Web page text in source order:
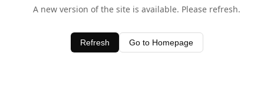
A new version of the site is available. Please refresh.
Refresh Go to Homepage